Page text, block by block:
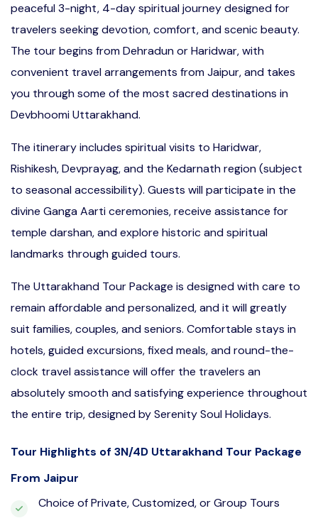
peaceful 3-night, 4-day spiritual journey designed for
travelers seeking devotion, comfort, and scenic beauty.
The tour begins from Dehradun or Haridwar, with
convenient travel arrangements from Jaipur, and takes
you through some of the most sacred destinations in
Devbhoomi Uttarakhand.
The itinerary includes spiritual visits to Haridwar,
Rishikesh, Devprayag, and the Kedarnath region (subject
to seasonal accessibility). Guests will participate in the
divine Ganga Aarti ceremonies, receive assistance for
temple darshan, and explore historic and spiritual
landmarks through guided tours.
The Uttarakhand Tour Package is designed with care to
remain affordable and personalized, and it will greatly
suit families, couples, and seniors. Comfortable stays in
hotels, guided excursions, fixed meals, and round-the-
clock travel assistance will offer the travelers an
absolutely smooth and satisfying experience throughout
the entire trip, designed by Serenity Soul Holidays.
Tour Highlights of 3N/4D Uttarakhand Tour Package
From Jaipur
Choice of Private, Customized, or Group Tours